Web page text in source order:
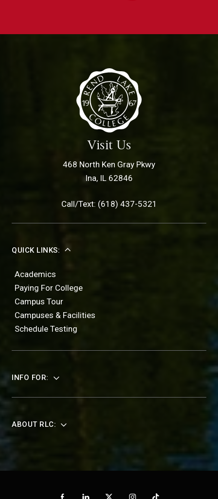
Visit Us
468 North Ken Gray Pkwy
Ina, IL 62846
Call/Text: (618) 437-5321
QUICK LINKS:
Academics
Paying For College
Campus Tour
Campuses & Facilities
Schedule Testing
INFO FOR:
ABOUT RLC: